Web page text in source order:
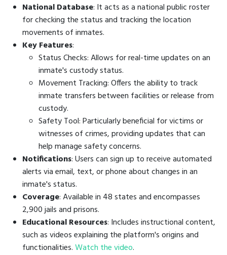
National Database: It acts as a national public roster
for checking the status and tracking the location
movements of inmates.
Key Features:
Status Checks: Allows for real-time updates on an
inmate's custody status.
Movement Tracking: Offers the ability to track
inmate transfers between facilities or release from
custody.
Safety Tool: Particularly beneficial for victims or
witnesses of crimes, providing updates that can
help manage safety concerns.
Notifications: Users can sign up to receive automated
alerts via email, text, or phone about changes in an
inmate's status.
Coverage: Available in 48 states and encompasses
2,900 jails and prisons.
Educational Resources: Includes instructional content,
such as videos explaining the platform's origins and
functionalities.Watch the video.